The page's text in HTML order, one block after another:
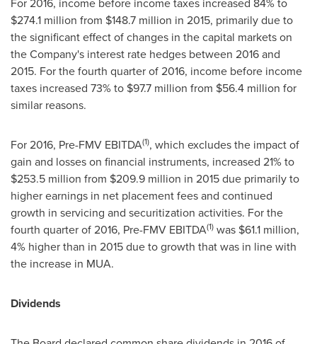
$274.1 million from $148.7 million in 2015, primarily due to
the significant effect of changes in the capital markets on
the Company's interest rate hedges between 2016 and
2015. For the fourth quarter of 2016, income before income
taxes increased 73% to $97.7 million from $56.4 million for
similar reasons.
For 2016, Pre-FMV EBITDA(1), which excludes the impact of
gain and losses on financial instruments, increased 21% to
$253.5 million from $209.9 million in 2015 due primarily to
higher earnings in net placement fees and continued
growth in servicing and securitization activities. For the
fourth quarter of 2016, Pre-FMV EBITDA(1) was $61.1 million,
4% higher than in 2015 due to growth that was in line with
the increase in MUA.
Dividends